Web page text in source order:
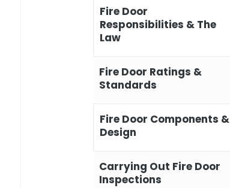
Fire Door
Responsibilities & The
Law
Fire Door Ratings &
Standards
Fire Door Components &
Design
Carrying Out Fire Door
Inspections